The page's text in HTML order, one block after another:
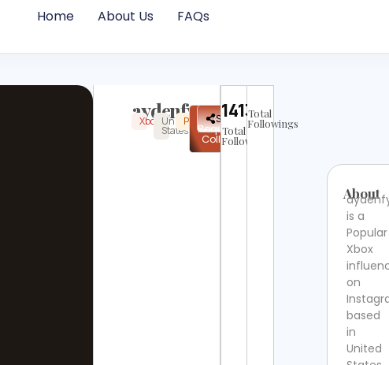
Home About Us FAQs
aydenfyp
Xbox United
States
PopularInstagram
Verified
✉
Request
Collab
Share
14136
Total
Followers
Total
Followings
About
is a
Popular
Xbox
on
based
in
United